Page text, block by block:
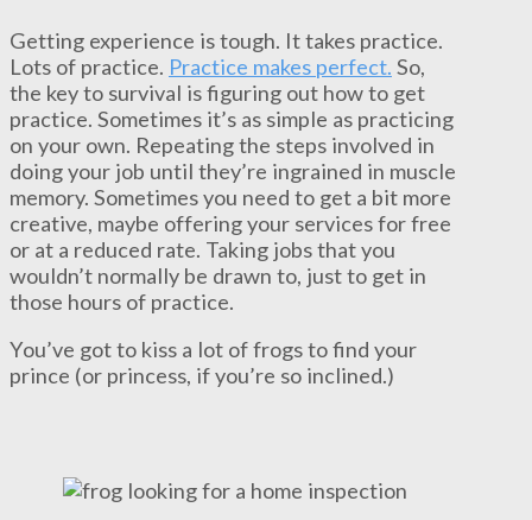
Getting experience is tough. It takes practice.
Lots of practice. Practice makes perfect. So,
the key to survival is figuring out how to get
practice. Sometimes it’s as simple as practicing
on your own. Repeating the steps involved in
doing your job until they’re ingrained in muscle
memory. Sometimes you need to get a bit more
creative, maybe offering your services for free
or at a reduced rate. Taking jobs that you
wouldn’t normally be drawn to, just to get in
those hours of practice.
You’ve got to kiss a lot of frogs to find your
prince (or princess, if you’re so inclined.)